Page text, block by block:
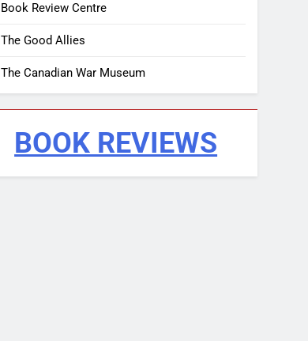
Book Review Centre
The Good Allies
The Canadian War Museum
BOOK REVIEWS